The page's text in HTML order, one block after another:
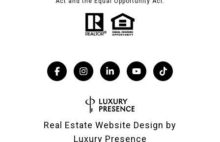
Real Estate Website Design by
Luxury Presence